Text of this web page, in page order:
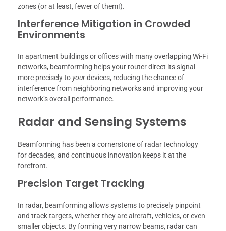
zones (or at least, fewer of them!).
Interference Mitigation in Crowded
Environments
In apartment buildings or offices with many overlapping Wi-Fi
networks, beamforming helps your router direct its signal
more precisely toyourdevices, reducing the chance of
interference from neighboring networks and improving your
network’s overall performance.
Radar and Sensing Systems
Beamforming has been a cornerstone of radar technology
for decades, and continuous innovation keeps it at the
forefront.
Precision Target Tracking
In radar, beamforming allows systems to precisely pinpoint
and track targets, whether they are aircraft, vehicles, or even
smaller objects. By forming very narrow beams, radar can